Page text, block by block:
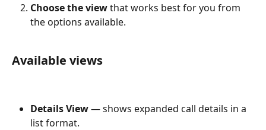
Choose the view that works best for you from
the options available.
Available views
Details View — shows expanded call details in a
list format.